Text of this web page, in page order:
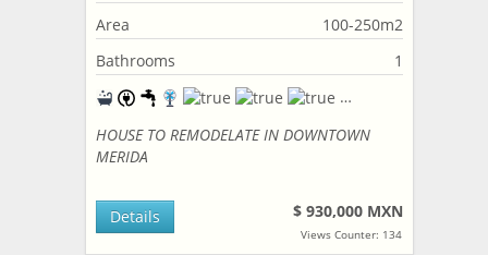
Area
100-250m2
Bathrooms
1
HOUSE TO REMODELATE IN DOWNTOWN
MERIDA
$ 930,000 MXN
Views Counter: 134
Details